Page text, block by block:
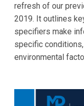
refresh of our
2019. It outlines
specifiers make
specific
environmental